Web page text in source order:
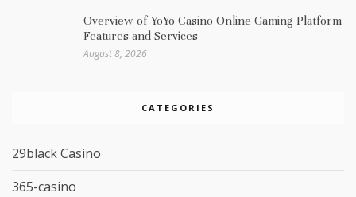
Overview of YoYo Casino Online Gaming Platform
Features and Services
August 8, 2026
CATEGORIES
29black Casino
365-casino